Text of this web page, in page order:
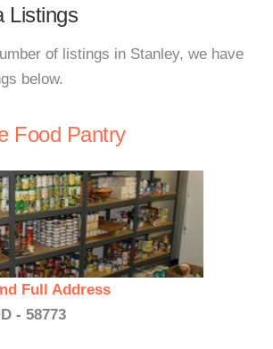
Listings
of listings in Stanley, we have
below.
Food Pantry
Full Address
- 58773